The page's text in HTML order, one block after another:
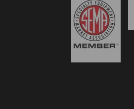
Universal Water